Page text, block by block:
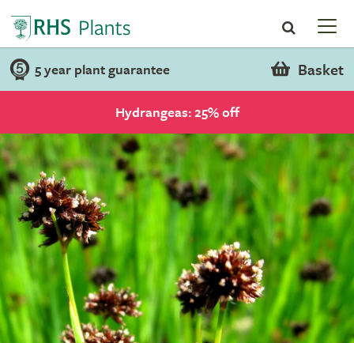
5 year plant guarantee Basket
Hydrangeas: 25% off